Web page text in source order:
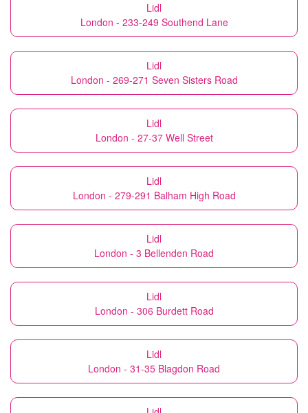
Lidl
London - 233-249 Southend Lane
Lidl
London - 269-271 Seven Sisters Road
Lidl
London - 27-37 Well Street
Lidl
London - 279-291 Balham High Road
Lidl
London - 3 Bellenden Road
Lidl
London - 306 Burdett Road
Lidl
London - 31-35 Blagdon Road